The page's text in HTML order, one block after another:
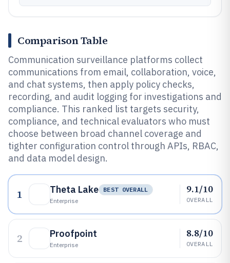
Comparison Table
Communication surveillance platforms collect
communications from email, collaboration, voice,
and chat systems, then apply policy checks,
recording, and audit logging for investigations and
compliance. This ranked list targets security,
compliance, and technical evaluators who must
choose between broad channel coverage and
tighter configuration control through APIs, RBAC,
and data model design.
1 Theta Lake
BEST OVERALL
Enterprise
9.1/10
OVERALL
2 Proofpoint
Enterprise
8.8/10
OVERALL